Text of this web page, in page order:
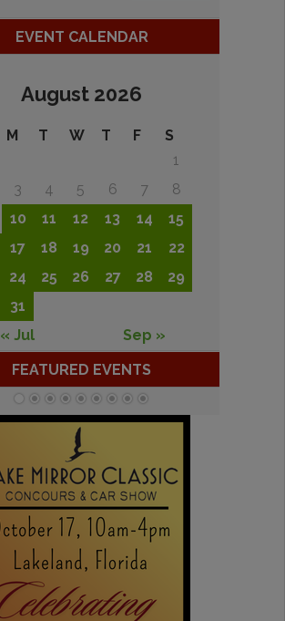
EVENT CALENDAR
August 2026
M T W T F
S
1
3 4 5 6 7
8
10 11 12 13 14
15
17 18 19 20 21
22
24 25 26 27 28
29
31
« Jul
Sep »
FEATURED EVENTS